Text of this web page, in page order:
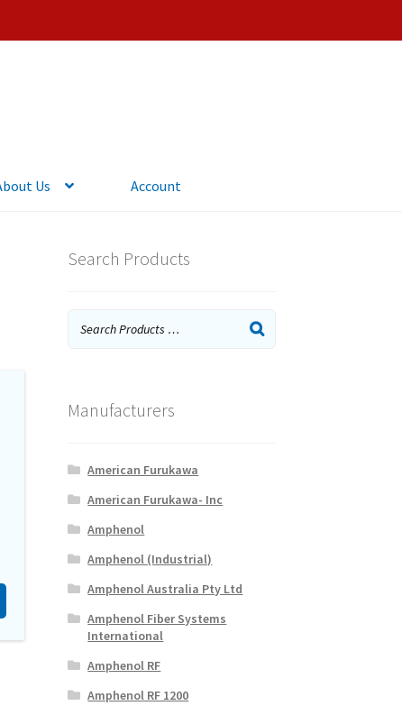
Us Account
Search Products
Manufacturers
American Furukawa
American Furukawa- Inc
Amphenol
Amphenol (Industrial)
Amphenol Australia Pty Ltd
Amphenol Fiber Systems
International
Amphenol RF
Amphenol RF 1200